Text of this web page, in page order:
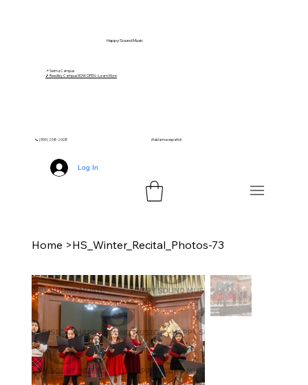
Happy Sound Music
📞 (559) 258-2008 ¡Hablamos español!
📍 Selma Campus
🎵 Reedley Campus NOW OPEN – Learn More
Log In
Home >HS_Winter_Recital_Photos-73